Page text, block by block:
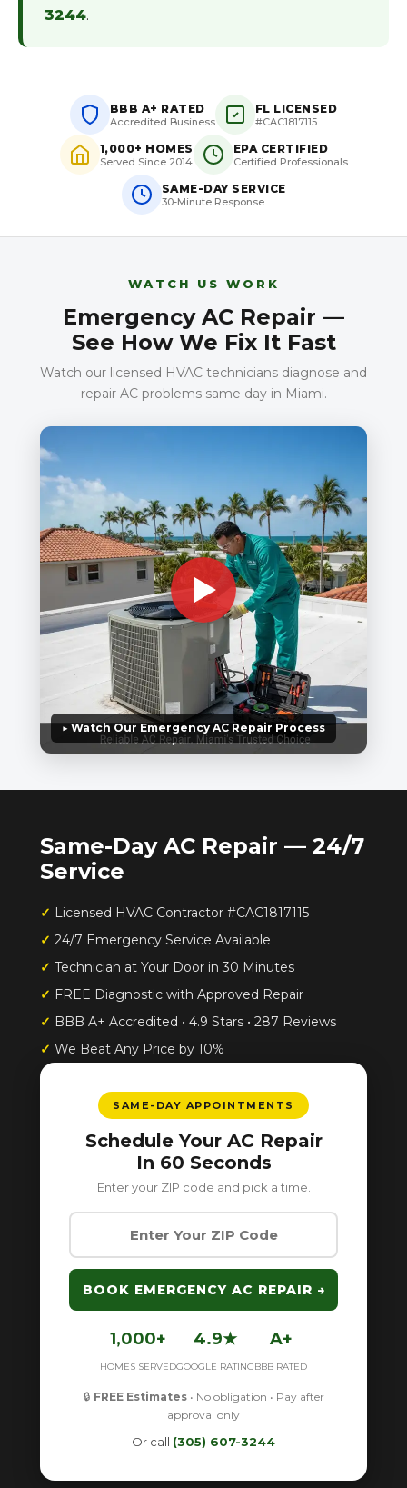
3244.
BBB A+ RATED
Accredited Business
FL LICENSED
#CAC1817115
1,000+ HOMES
Served Since 2014
EPA CERTIFIED
Certified Professionals
SAME-DAY SERVICE
30-Minute Response
WATCH US WORK
Emergency AC Repair —
See How We Fix It Fast
Watch our licensed HVAC technicians diagnose and
repair AC problems same day in Miami.
▶ Watch Our Emergency AC Repair Process
Same-Day AC Repair — 24/7
Service
✓ Licensed HVAC Contractor #CAC1817115
✓ 24/7 Emergency Service Available
✓ Technician at Your Door in 30 Minutes
✓ FREE Diagnostic with Approved Repair
✓ BBB A+ Accredited • 4.9 Stars • 287 Reviews
✓ We Beat Any Price by 10%
SAME-DAY APPOINTMENTS
Schedule Your AC Repair
In 60 Seconds
Enter your ZIP code and pick a time.
BOOK EMERGENCY AC REPAIR →
1,000+
HOMES SERVED
4.9★
GOOGLE RATING
A+
BBB RATED
🔒 FREE Estimates• No obligation • Pay after
approval only
Or call (305) 607-3244